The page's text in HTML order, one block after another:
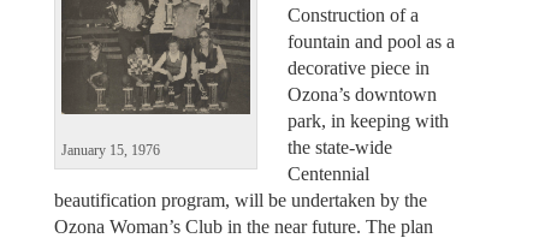
January 15, 1976
Construction of a
fountain and pool as a
decorative piece in
Ozona’s downtown
park, in keeping with
the state-wide
Centennial
beautification program, will be undertaken by the
Ozona Woman’s Club in the near future. The plan